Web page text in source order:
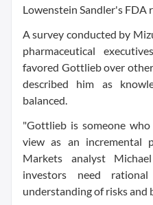
Lowenstein Sandler's FDA
A survey conducted by
pharmaceutical
favored Gottlieb over
described him as
balanced.
"Gottlieb is someone
view as an incremental
Markets analyst
investors need
understanding of risks and